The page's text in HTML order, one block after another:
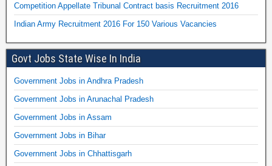
Competition Appellate Tribunal Contract basis Recruitment 2016
Indian Army Recruitment 2016 For 150 Various Vacancies
Govt Jobs State Wise In India
Government Jobs in Andhra Pradesh
Government Jobs in Arunachal Pradesh
Government Jobs in Assam
Government Jobs in Bihar
Government Jobs in Chhattisgarh